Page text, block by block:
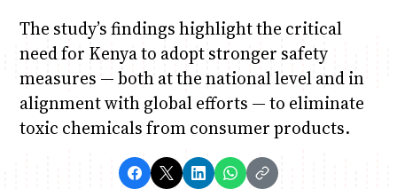
The study’s findings highlight the critical
need for Kenya to adopt stronger safety
measures — both at the national level and in
alignment with global efforts — to eliminate
toxic chemicals from consumer products.